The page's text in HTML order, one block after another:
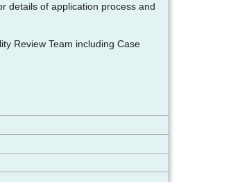
details of application process and
Review Team including Case